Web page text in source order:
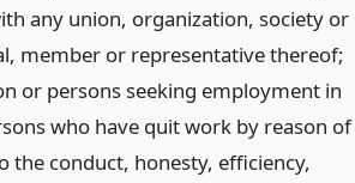
any union, organization, society or
member or representative thereof;
or persons seeking employment in
who have quit work by reason of
the conduct, honesty, efficiency,